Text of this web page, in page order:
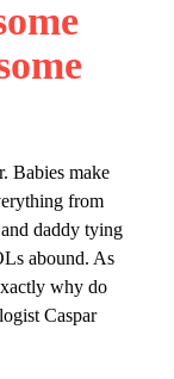
Babies make
from
daddy tying
abound. As
why do
Caspar